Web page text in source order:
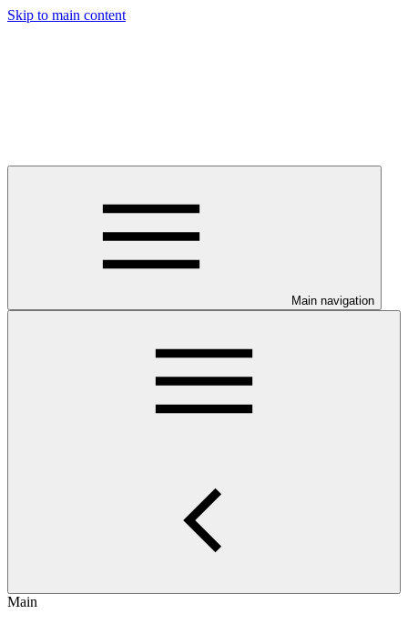
Skip to main content
Main navigation
Main